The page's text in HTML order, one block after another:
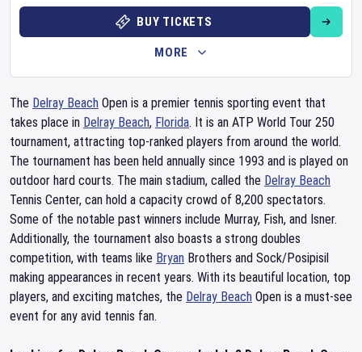
BUY TICKETS
MORE
The Delray Beach Open is a premier tennis sporting event that
takes place in Delray Beach, Florida. It is an ATP World Tour 250
tournament, attracting top-ranked players from around the world.
The tournament has been held annually since 1993 and is played on
outdoor hard courts. The main stadium, called the Delray Beach
Tennis Center, can hold a capacity crowd of 8,200 spectators.
Some of the notable past winners include Murray, Fish, and Isner.
Additionally, the tournament also boasts a strong doubles
competition, with teams like Bryan Brothers and Sock/Posipisil
making appearances in recent years. With its beautiful location, top
players, and exciting matches, the Delray Beach Open is a must-see
event for any avid tennis fan.